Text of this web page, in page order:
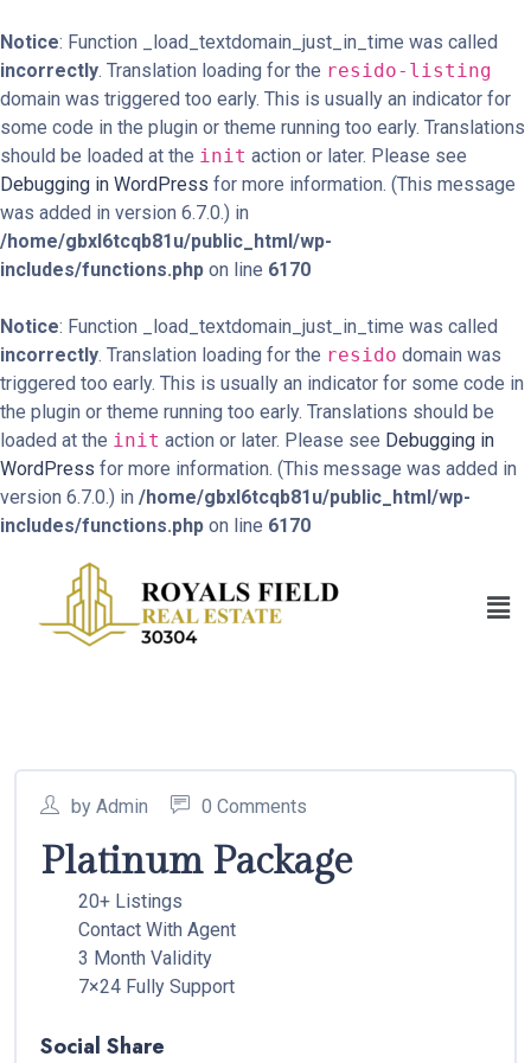
Notice: Function _load_textdomain_just_in_time was called
incorrectly. Translation loading for the resido-listing
domain was triggered too early. This is usually an indicator for
some code in the plugin or theme running too early. Translations
should be loaded at the init action or later. Please see
Debugging in WordPress for more information. (This message
was added in version 6.7.0.) in
/home/gbxl6tcqb81u/public_html/wp-
includes/functions.php on line 6170
Notice: Function _load_textdomain_just_in_time was called
incorrectly. Translation loading for the resido domain was
triggered too early. This is usually an indicator for some code in
the plugin or theme running too early. Translations should be
loaded at the init action or later. Please see Debugging in
WordPress for more information. (This message was added in
version 6.7.0.) in /home/gbxl6tcqb81u/public_html/wp-
includes/functions.php on line 6170
by Admin 0 Comments
Platinum Package
20+ Listings
Contact With Agent
3 Month Validity
7×24 Fully Support
Social Share